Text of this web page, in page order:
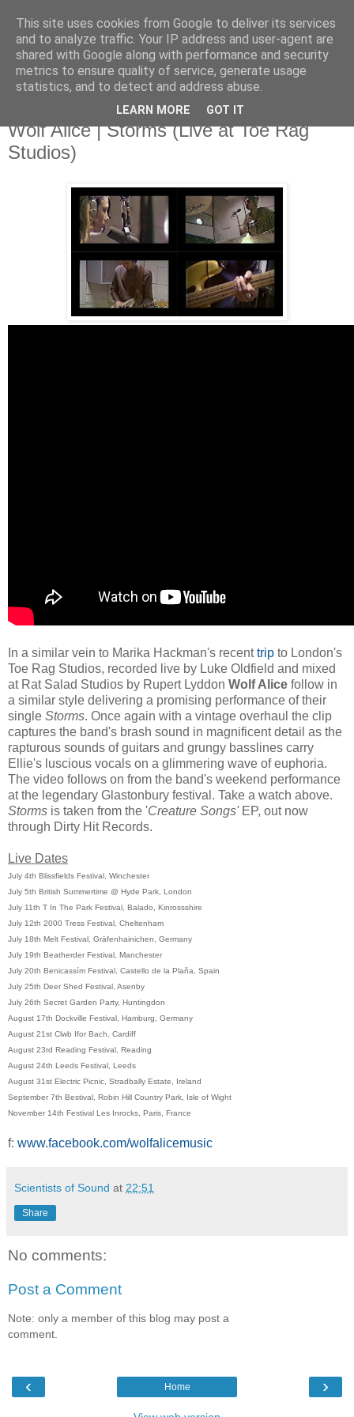
Tuesday, 1 July 2014
Wolf Alice | Storms (Live at Toe Rag
Studios)
In a similar vein to Marika Hackman's recenttrip to London's
Toe Rag Studios, recorded live by Luke Oldfield and mixed
at Rat Salad Studios by Rupert Lyddon Wolf Alice follow in
a similar style delivering a promising performance of their
single Storms. Once again with a vintage overhaul the clip
captures the band's brash sound in magnificent detail as the
rapturous sounds of guitars and grungy basslines carry
Ellie's luscious vocals on a glimmering wave of euphoria.
The video follows on from the band's weekend performance
at the legendary Glastonbury festival. Take a watch above.
Storms is taken from the 'Creature Songs'EP, out now
through Dirty Hit Records.
Live Dates
July 4th Blissfields Festival, Winchester
July 5th British Summertime @ Hyde Park, London
July 11th T In The Park Festival, Balado, Kinrossshire
July 12th 2000 Tress Festival, Cheltenham
July 18th Melt Festival, Gräfenhainichen, Germany
July 19th Beatherder Festival, Manchester
July 20th Benicassím Festival, Castello de la Plaña, Spain
July 25th Deer Shed Festival, Asenby
July 26th Secret Garden Party, Huntingdon
August 17th Dockville Festival, Hamburg, Germany
August 21st Clwb Ifor Bach, Cardiff
August 23rd Reading Festival, Reading
August 24th Leeds Festival, Leeds
August 31st Electric Picnic, Stradbally Estate, Ireland
September 7th Bestival, Robin Hill Country Park, Isle of Wight
November 14th Festival Les Inrocks, Paris, France
f: www.facebook.com/wolfalicemusic
Scientists of Sound at 22:51
Share
No comments:
Post a Comment
Note: only a member of this blog may post a
comment.
‹ ›
Home
This site uses cookies from Google to deliver its services
and to analyze traffic. Your IP address and user-agent are
shared with Google along with performance and security
metrics to ensure quality of service, generate usage
statistics, and to detect and address abuse.
LEARN MORE GOT IT